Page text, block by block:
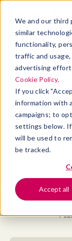
We and our third
similar
functionality,
traffic and
advertising
Cookie Policy.
If you click
information with
campaigns; to
settings below. If
will be used to
be tracked.
Accept all
With age comes
With
and